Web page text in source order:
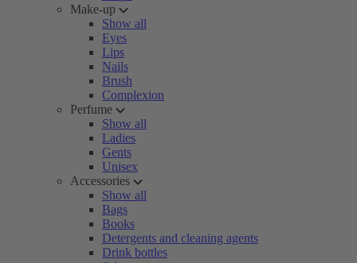
Make-up
Show all
Eyes
Lips
Nails
Brush
Complexion
Perfume
Show all
Ladies
Gents
Unisex
Accessories
Show all
Bags
Books
Detergents and cleaning agents
Drink bottles